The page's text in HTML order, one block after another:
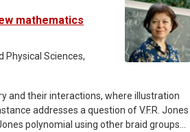
mathematics
Physical Sciences,
and their interactions, where illustration
addresses a question of V.F.R. Jones
polynomial using other braid groups